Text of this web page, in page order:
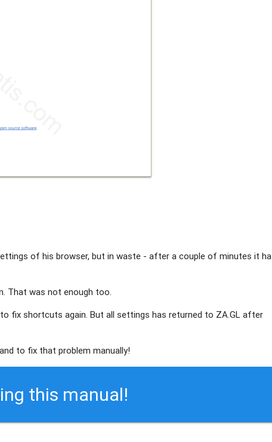
of his browser, but in waste - after a couple of minutes it
That was not enough too.
fix shortcuts again. But all settings has returned to ZA.GL after
to fix that problem manually!
this manual!